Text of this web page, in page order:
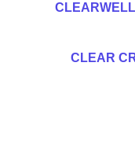
CLEAR